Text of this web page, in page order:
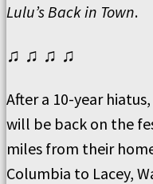
Lulu’s Back in Town.
♫ ♫ ♫ ♫
After a 10-year
will be back on the
miles from their
Columbia to Lacey,